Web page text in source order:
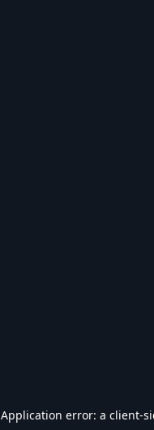
Application error: a client-